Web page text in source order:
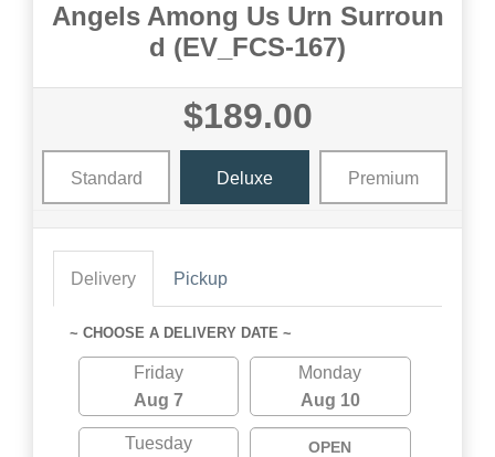
Angels Among Us Urn Surroun
d (EV_FCS-167)
$189.00
Standard Deluxe Premium
Delivery Pickup
~ CHOOSE A DELIVERY DATE ~
Friday
Aug 7
Monday
Aug 10
Tuesday
OPEN